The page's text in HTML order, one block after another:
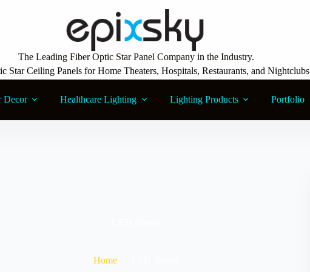
The Leading Fiber Optic Star Panel Company in the Industry.
Star Ceiling Panels for Home Theaters, Hospitals, Restaurants, and Nightclubs
Decor Healthcare Lighting Lighting Products Portfolio
Home